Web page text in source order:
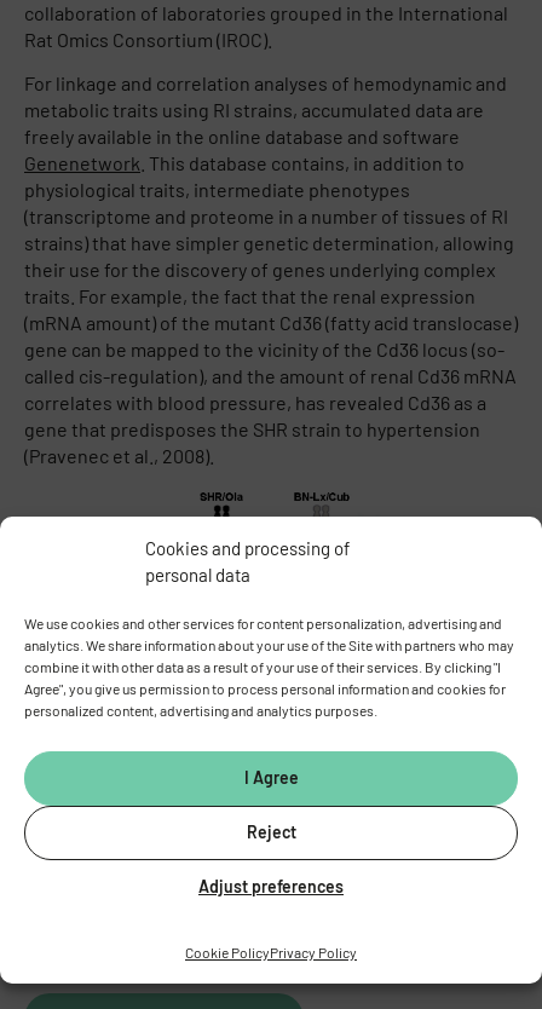
Cookies and processing of
personal data
We use cookies and other services for content personalization, advertising and
analytics. We share information about your use of the Site with partners who may
combine it with other data as a result of your use of their services. By clicking "I
Agree", you give us permission to process personal information and cookies for
personalized content, advertising and analytics purposes.
I Agree
Reject
Adjust preferences
Cookie PolicyPrivacy Policy
collaboration of laboratories grouped in the International
Rat Omics Consortium (IROC).
For linkage and correlation analyses of hemodynamic and
metabolic traits using RI strains, accumulated data are
freely available in the online database and software
Genenetwork . This database contains, in addition to
physiological traits, intermediate phenotypes
(transcriptome and proteome in a number of tissues of RI
strains) that have simpler genetic determination, allowing
their use for the discovery of genes underlying complex
traits. For example, the fact that the renal expression
(mRNA amount) of the mutant Cd36 (fatty acid translocase)
gene can be mapped to the vicinity of the Cd36 locus (so-
called cis-regulation), and the amount of renal Cd36 mRNA
correlates with blood pressure, has revealed Cd36 as a
gene that predisposes the SHR strain to hypertension
(Pravenec et al., 2008).